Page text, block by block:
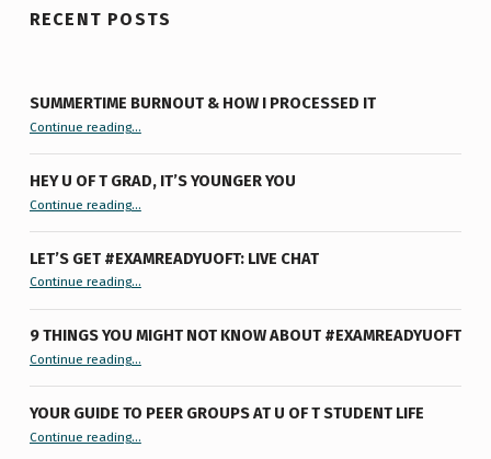
RECENT POSTS
SUMMERTIME BURNOUT & HOW I PROCESSED IT
Continue reading“Summertime Burnout & How I Processed It”…
HEY U OF T GRAD, IT’S YOUNGER YOU
Continue reading“Hey U of T Grad, It’s Younger You ”
…
LET’S GET #EXAMREADYUOFT: LIVE CHAT
Continue reading“Let’s Get #ExamReadyUofT: Live Chat”
…
9 THINGS YOU MIGHT NOT KNOW ABOUT #EXAMREADYUOFT
Continue reading“9 things you might not know about #ExamReadyUofT”
…
YOUR GUIDE TO PEER GROUPS AT U OF T STUDENT LIFE
Continue reading“Your Guide to Peer Groups at U of T Student Life”
…